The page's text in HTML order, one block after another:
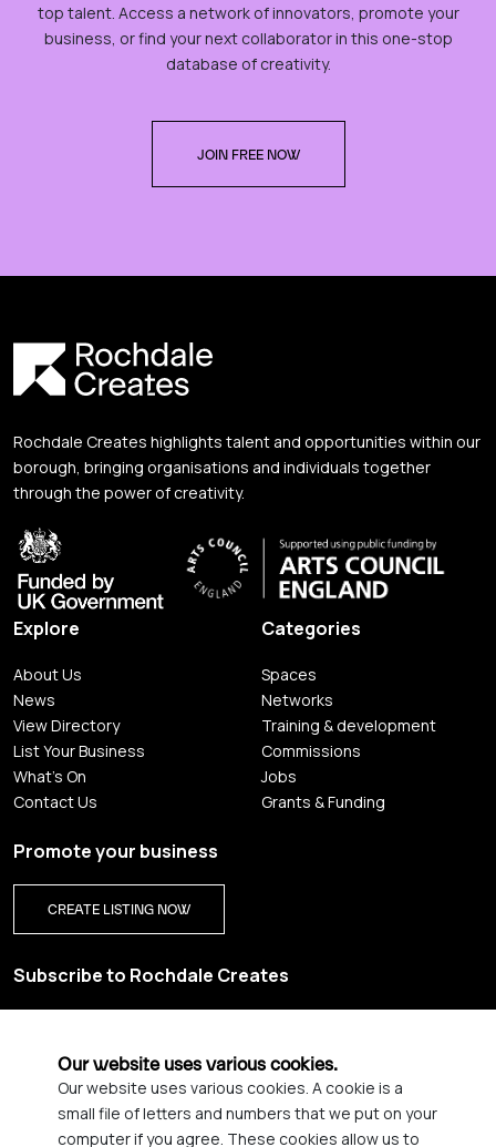
top talent. Access a network of innovators, promote your
business, or find your next collaborator in this one-stop
database of creativity.
JOIN FREE NOW
Rochdale Creates highlights talent and opportunities within our
borough, bringing organisations and individuals together
through the power of creativity.
Explore
About Us
News
View Directory
List Your Business
What's On
Contact Us
Categories
Spaces
Networks
Training & development
Commissions
Jobs
Grants & Funding
Promote your business
CREATE LISTING NOW
Subscribe to Rochdale Creates
Our website uses various cookies.
Our website uses various cookies. A cookie is a
small file of letters and numbers that we put on your
computer if you agree. These cookies allow us to